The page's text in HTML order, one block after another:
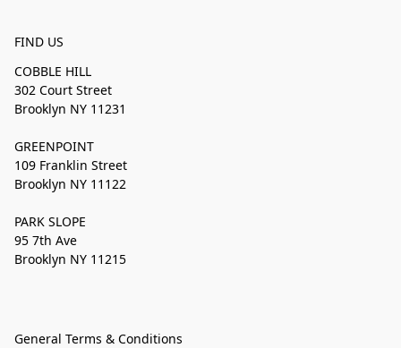
FIND US
COBBLE HILL
302 Court Street
Brooklyn NY 11231
GREENPOINT
109 Franklin Street
Brooklyn NY 11122
PARK SLOPE
95 7th Ave
Brooklyn NY 11215
General Terms & Conditions